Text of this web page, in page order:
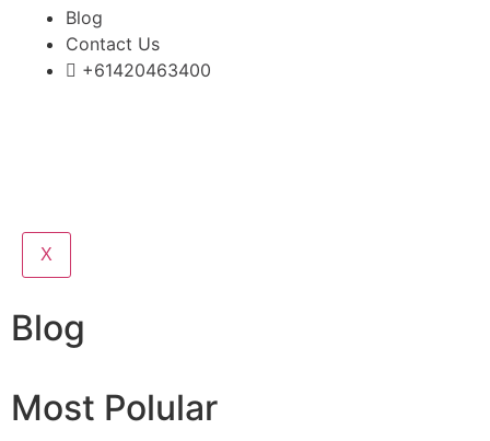
Blog
Contact Us
+61420463400
X
Blog
Most Polular